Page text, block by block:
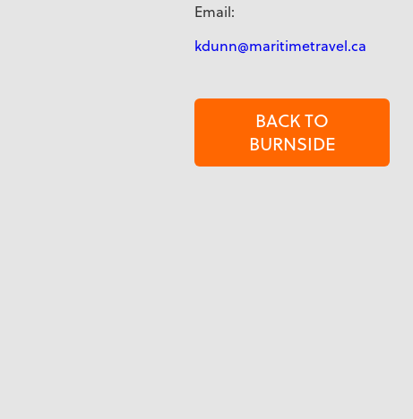
Email:
kdunn@maritimetravel.ca
BACK TO
BURNSIDE